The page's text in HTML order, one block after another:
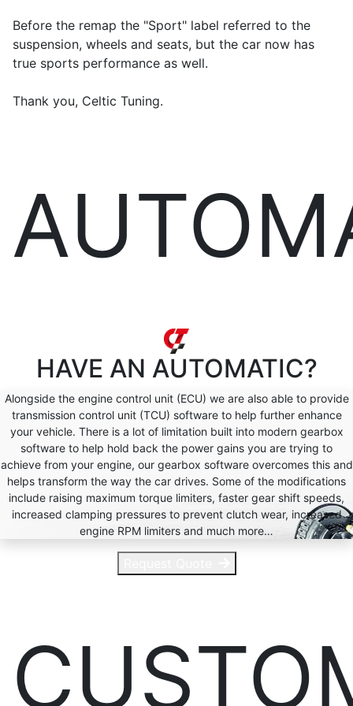
Before the remap the "Sport" label referred to the
suspension, wheels and seats, but the car now has
true sports performance as well.
Thank you, Celtic Tuning.
HAVE AN AUTOMATIC?
Alongside the engine control unit (ECU) we are also able to provide
transmission control unit (TCU) software to help further enhance
your vehicle. There is a lot of limitation built into modern gearbox
software to help hold back the power gains you are trying to
achieve from your engine, our gearbox software overcomes this and
helps transform the way the car drives. Some of the modifications
include raising maximum torque limiters, faster gear shift speeds,
increased clamping pressures to prevent clutch wear, increased
engine RPM limiters and much more…